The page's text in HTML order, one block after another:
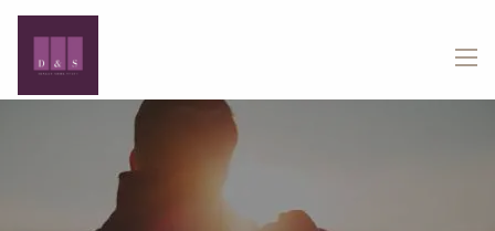
Skip to main content